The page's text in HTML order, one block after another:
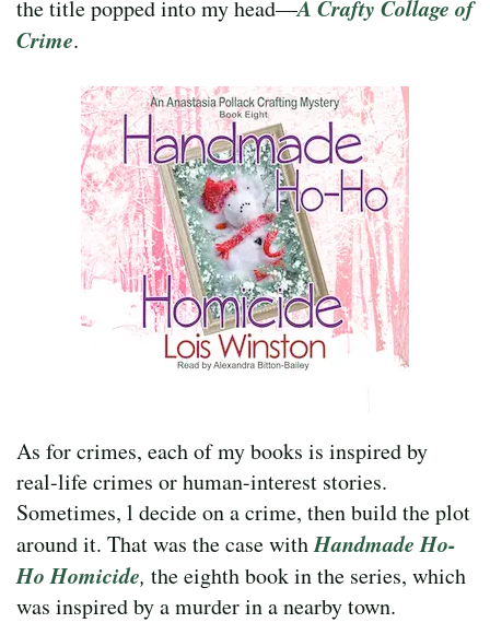
the title popped into my head—A Crafty Collage of
Crime.
As for crimes, each of my books is inspired by
real-life crimes or human-interest stories.
Sometimes, l decide on a crime, then build the plot
around it. That was the case withHandmade Ho-
Ho Homicide, the eighth book in the series, which
was inspired by a murder in a nearby town.